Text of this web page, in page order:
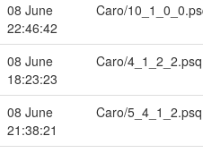
08 June
22:46:42
Caro/
08 June
18:23:23
Caro/4_1_2_2.psq
08 June
21:38:21
Caro/5_4_1_2.psq